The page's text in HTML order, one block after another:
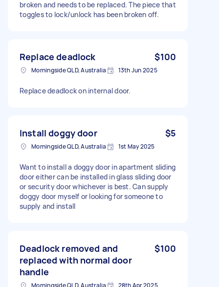
broken and needs to be replaced. The piece that
toggles to lock/unlock has been broken off.
Replace deadlock $100
Morningside QLD, Australia 13th Jun 2025
Replace deadlock on internal door.
Install doggy door $5
Morningside QLD, Australia 1st May 2025
Want to install a doggy door in apartment sliding
door either can be installed in glass sliding door
or security door whichever is best. Can supply
doggy door myself or looking for someone to
supply and install
Deadlock removed and
replaced with normal door
handle
$100
Morningside QLD, Australia 28th Apr 2025